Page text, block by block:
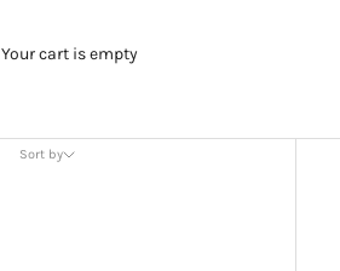
Your cart is empty
Sort by